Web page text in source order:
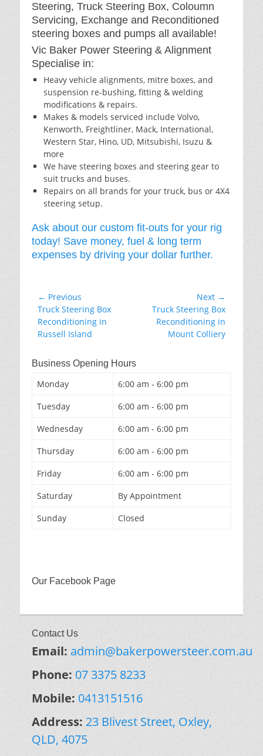
Steering, Truck Steering Box, Coloumn
Servicing, Exchange and Reconditioned
steering boxes and pumps all available!
Vic Baker Power Steering & Alignment
Specialise in:
Heavy vehicle alignments, mitre boxes, and
suspension re-bushing, fitting & welding
modifications & repairs.
Makes & models serviced include Volvo,
Kenworth, Freightliner, Mack, International,
Western Star, Hino, UD, Mitsubishi, Isuzu &
more
We have steering boxes and steering gear to
suit trucks and buses.
Repairs on all brands for your truck, bus or 4X4
steering setup.
Ask about our custom fit-outs for your rig
today! Save money, fuel & long term
expenses by driving your dollar further.
Post
navigation
← Previous
Previous
post:
Truck Steering Box
Reconditioning in
Russell Island
Next →
Truck Steering Box
Reconditioning in
Mount Colliery
Business Opening Hours
Monday
6:00 am - 6:00 pm
Tuesday
6:00 am - 6:00 pm
Wednesday
6:00 am - 6:00 pm
Thursday
6:00 am - 6:00 pm
Friday
6:00 am - 6:00 pm
Saturday
By Appointment
Sunday
Closed
Our Facebook Page
Contact Us
Email: admin@bakerpowersteer.com.au
Phone: 07 3375 8233
Mobile: 0413151516
Address: 23 Blivest Street, Oxley,
QLD, 4075